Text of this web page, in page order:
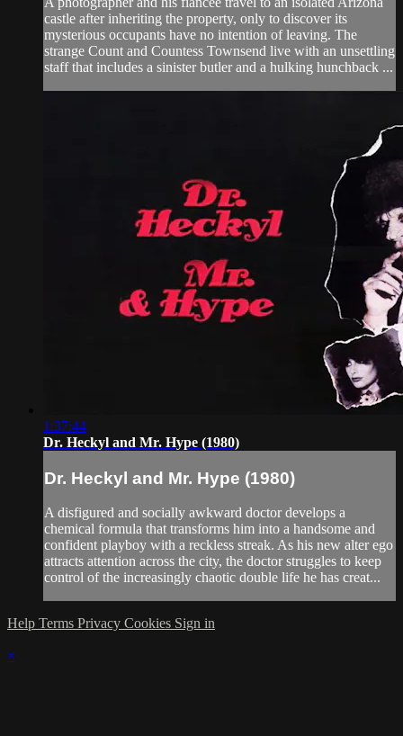
castle after inheriting the property, only to discover its
mysterious occupants have no intention of leaving. The
strange Count and Countess Townsend live with an unsettling
staff that includes a sinister butler and a hulking hunchback ...
1:37:44
Dr. Heckyl and Mr. Hype (1980)
Dr. Heckyl and Mr. Hype (1980)
A disfigured and socially awkward doctor develops a
chemical formula that transforms him into a handsome and
confident playboy with a reckless streak. As his new alter ego
attracts attention across the city, the doctor struggles to keep
control of the increasingly chaotic double life he has creat...
Help Terms Privacy Cookies Sign in
×